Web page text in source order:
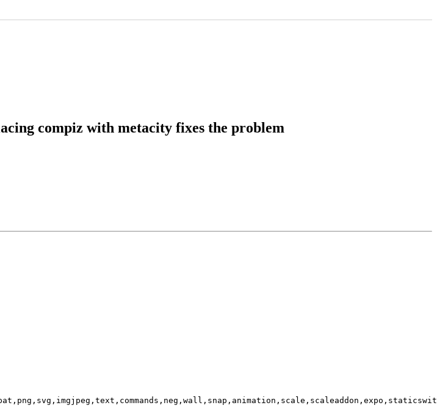
compiz with metacity fixes the problem